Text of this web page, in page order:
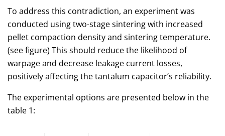
To address this contradiction, an experiment was
conducted using two-stage sintering with increased
pellet compaction density and sintering temperature.
(see figure) This should reduce the likelihood of
warpage and decrease leakage current losses,
positively affecting the tantalum capacitor’s reliability.
The experimental options are presented below in the
table 1: